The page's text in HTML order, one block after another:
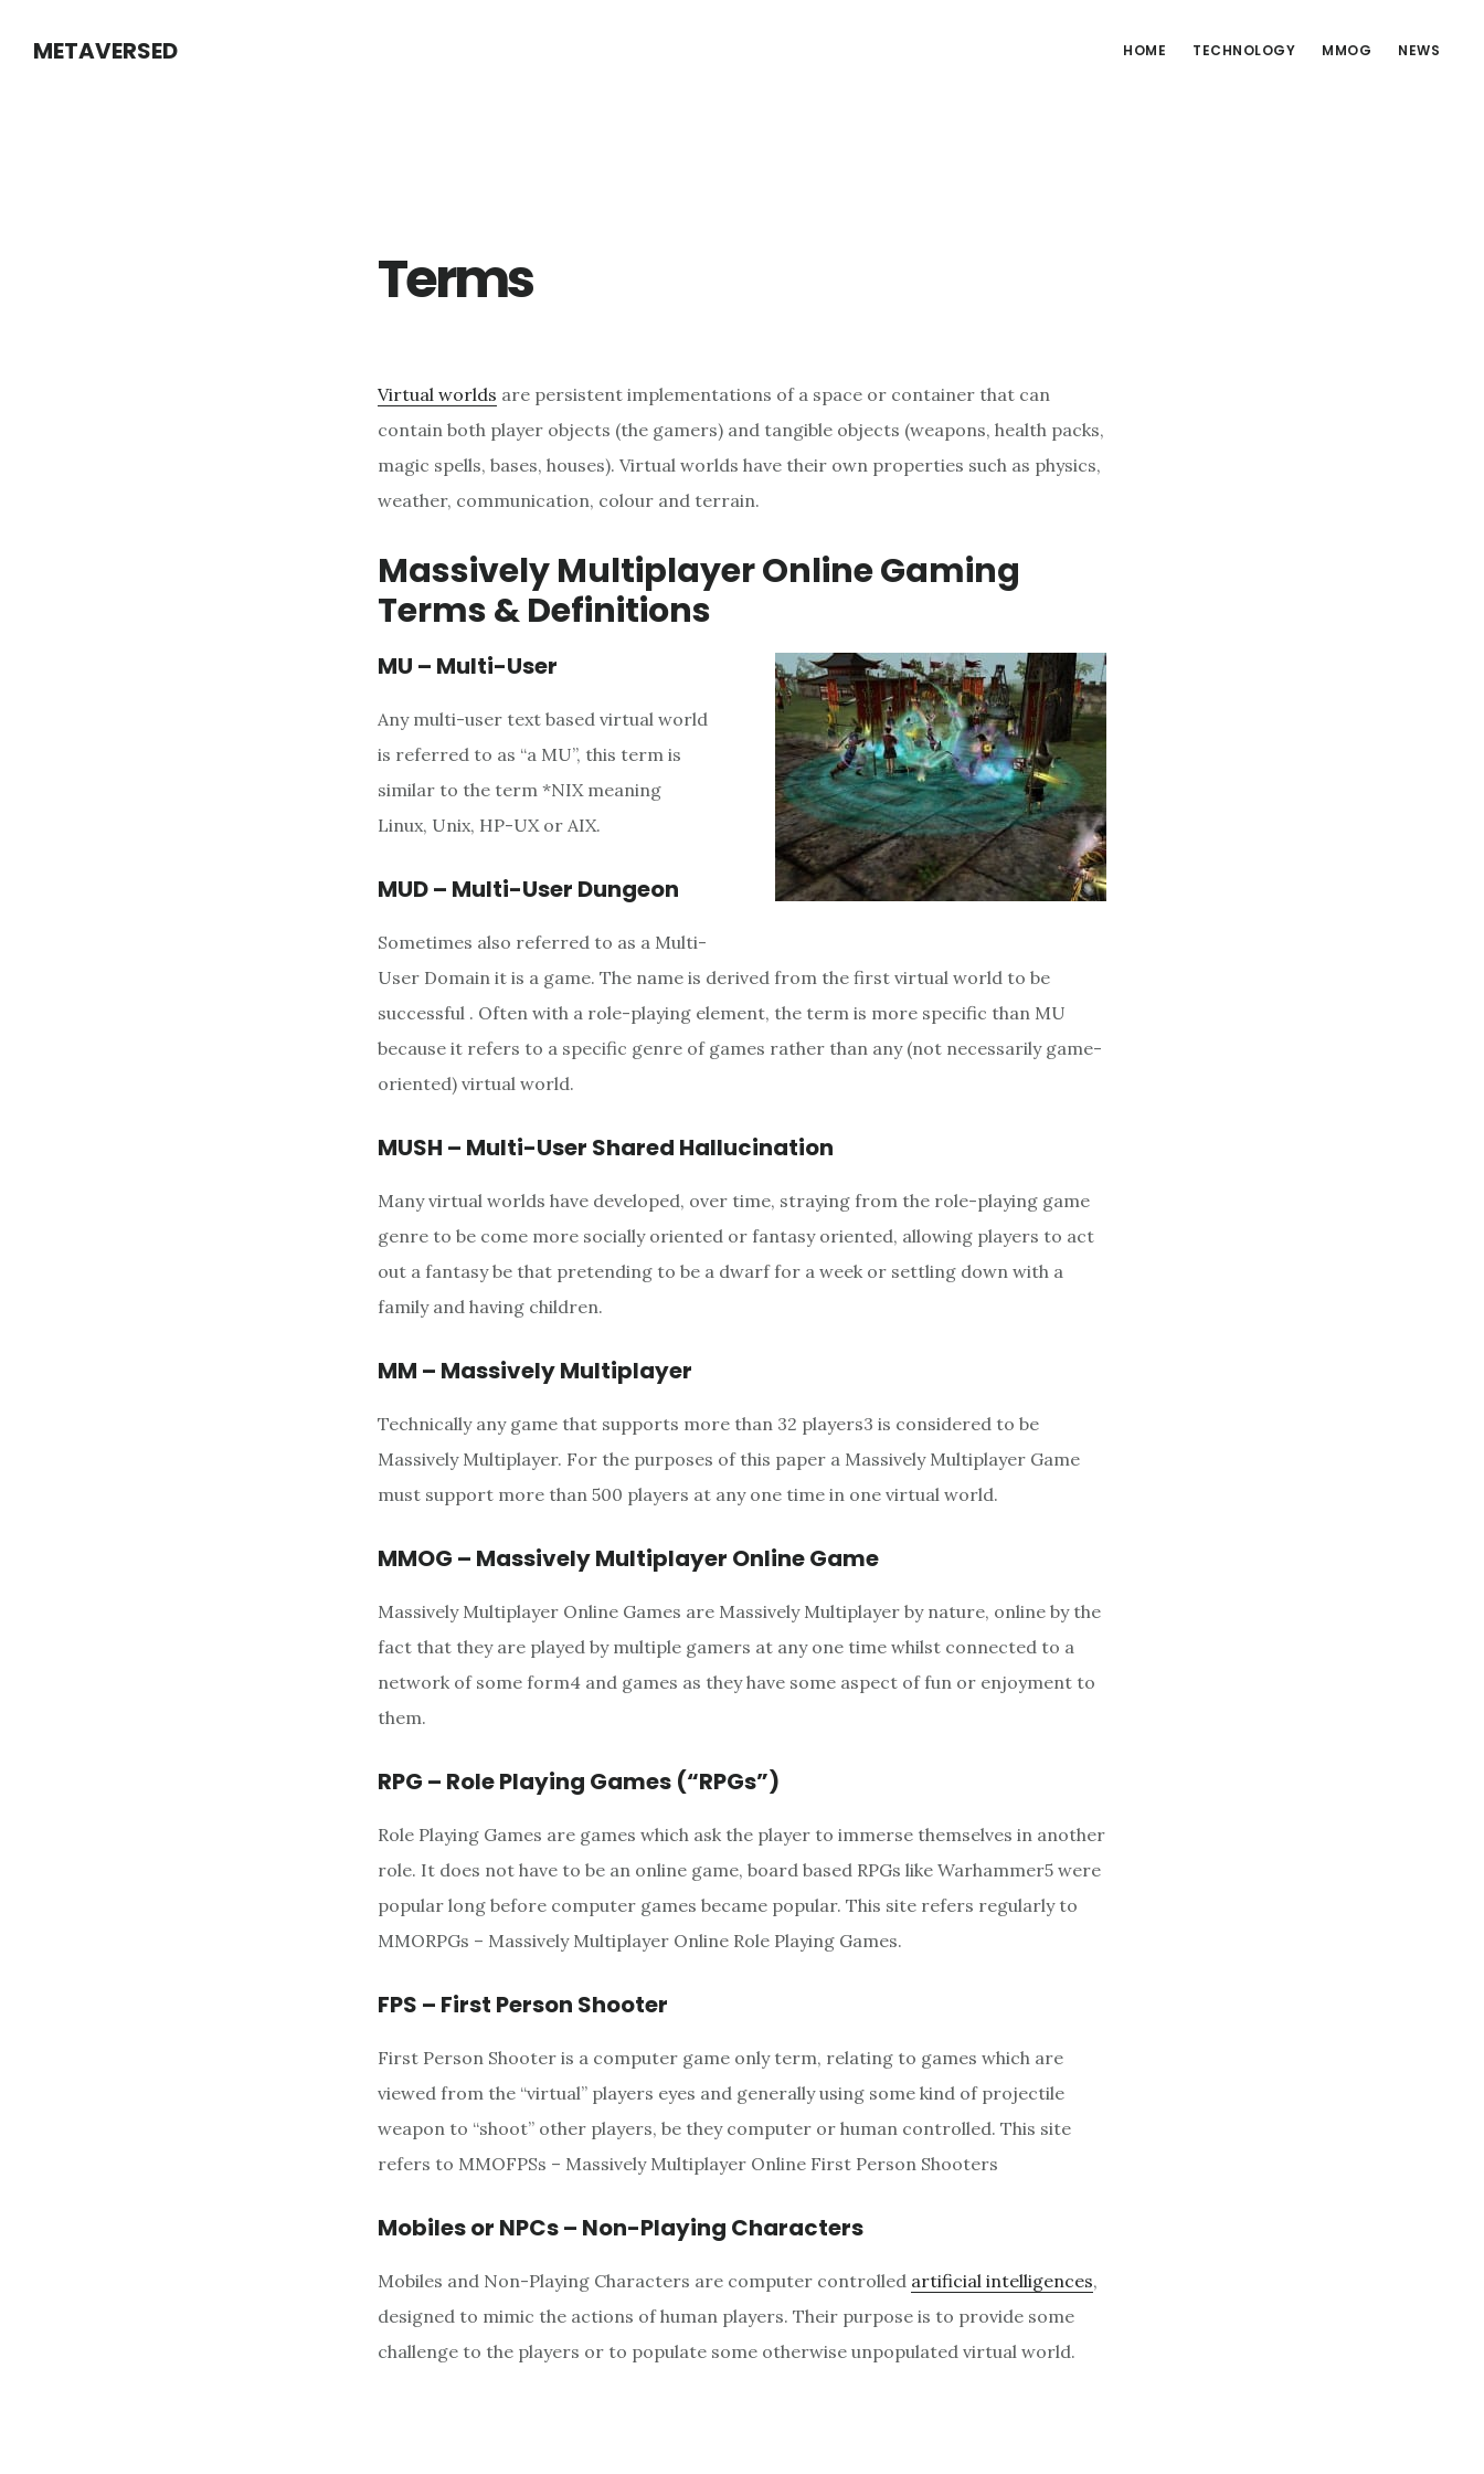
METAVERSED HOME TECHNOLOGY MMOG NEWS
Terms
Virtual worlds are persistent implementations of a space or container that can
contain both player objects (the gamers) and tangible objects (weapons, health packs,
magic spells, bases, houses). Virtual worlds have their own properties such as physics,
weather, communication, colour and terrain.
Massively Multiplayer Online Gaming
Terms & Definitions
MU – Multi-User
Any multi-user text based virtual world
is referred to as “a MU”, this term is
similar to the term *NIX meaning
Linux, Unix, HP-UX or AIX.
MUD – Multi-User Dungeon
Sometimes also referred to as a Multi-
User Domain it is a game. The name is derived from the first virtual world to be
successful . Often with a role-playing element, the term is more specific than MU
because it refers to a specific genre of games rather than any (not necessarily game-
oriented) virtual world.
MUSH – Multi-User Shared Hallucination
Many virtual worlds have developed, over time, straying from the role-playing game
genre to be come more socially oriented or fantasy oriented, allowing players to act
out a fantasy be that pretending to be a dwarf for a week or settling down with a
family and having children.
MM – Massively Multiplayer
Technically any game that supports more than 32 players3 is considered to be
Massively Multiplayer. For the purposes of this paper a Massively Multiplayer Game
must support more than 500 players at any one time in one virtual world.
MMOG – Massively Multiplayer Online Game
Massively Multiplayer Online Games are Massively Multiplayer by nature, online by the
fact that they are played by multiple gamers at any one time whilst connected to a
network of some form4 and games as they have some aspect of fun or enjoyment to
them.
RPG – Role Playing Games (“RPGs”)
Role Playing Games are games which ask the player to immerse themselves in another
role. It does not have to be an online game, board based RPGs like Warhammer5 were
popular long before computer games became popular. This site refers regularly to
MMORPGs – Massively Multiplayer Online Role Playing Games.
FPS – First Person Shooter
First Person Shooter is a computer game only term, relating to games which are
viewed from the “virtual” players eyes and generally using some kind of projectile
weapon to “shoot” other players, be they computer or human controlled. This site
refers to MMOFPSs – Massively Multiplayer Online First Person Shooters
Mobiles or NPCs – Non-Playing Characters
Mobiles and Non-Playing Characters are computer controlled artificial intelligences,
designed to mimic the actions of human players. Their purpose is to provide some
challenge to the players or to populate some otherwise unpopulated virtual world.